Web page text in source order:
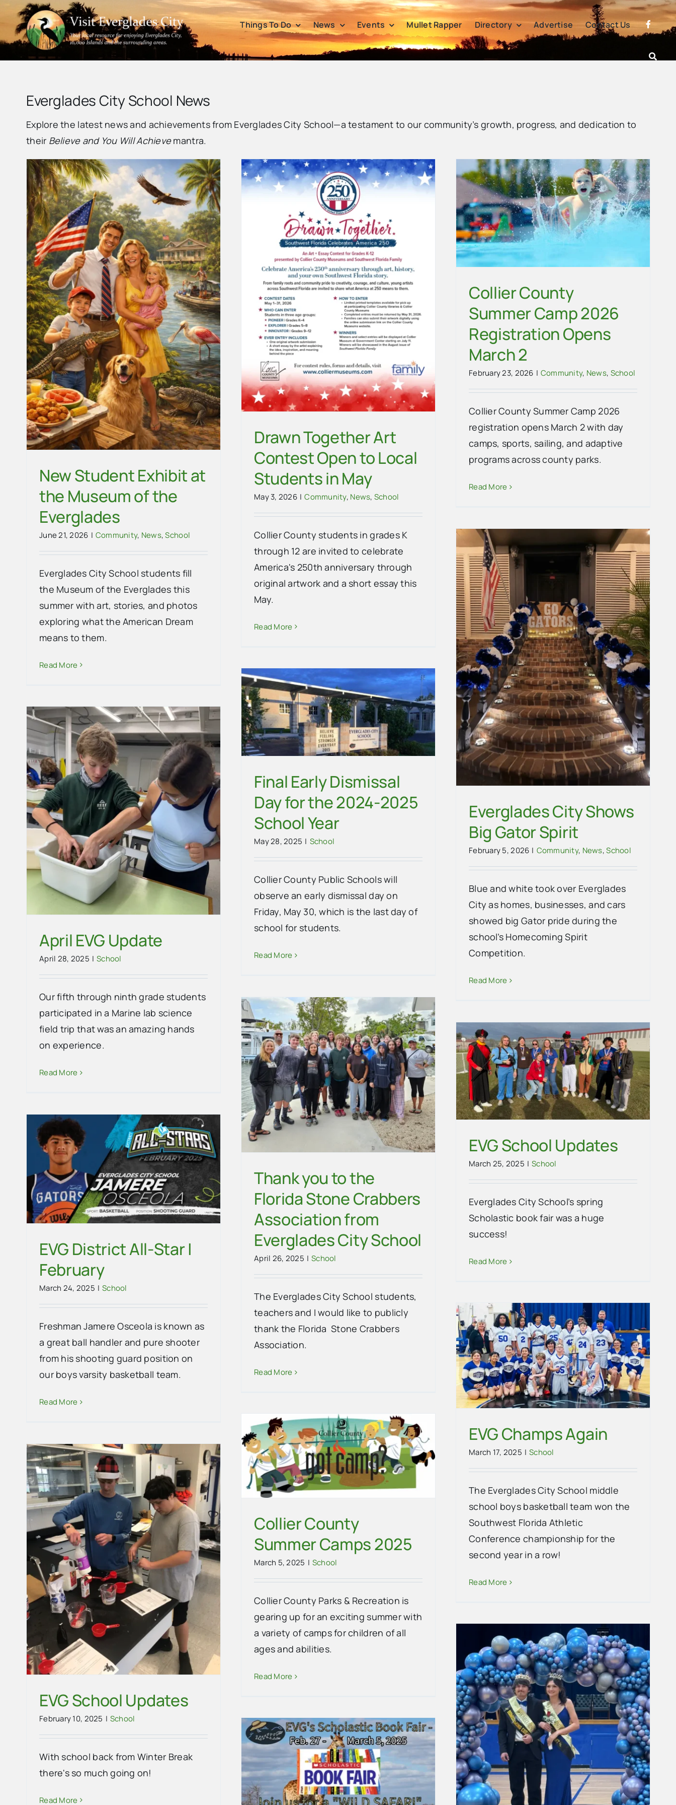
content
Things To Do News Events Mullet Rapper Directory Advertise Contact Us
Everglades City School News
Explore the latest news and achievements from Everglades City School—a testament to our community’s growth, progress, and dedication to
their Believe and You Will Achievemantra.
New Student Exhibit at
the Museum of the
Everglades
June 21, 2026 | Community, News,School
Everglades City School students fill
the Museum of the Everglades this
summer with art, stories, and photos
exploring what the American Dream
means to them.
Read More
Drawn Together Art Contest
Open to Local Students in May
Community News School
Drawn Together Art
Contest Open to Local
Students in May
May 3, 2026 | Community, News, School
Collier County students in grades K
through 12 are invited to celebrate
America's 250th anniversary through
original artwork and a short essay this
May.
Read More
Collier County Summer Camp
2026 Registration Opens March
2
Community News School
Collier County
Summer Camp 2026
Registration Opens
March 2
February 23, 2026 | Community, News, School
Collier County Summer Camp 2026
registration opens March 2 with day
camps, sports, sailing, and adaptive
programs across county parks.
Read More
Spirit
Community News School
Everglades City Shows
Big Gator Spirit
February 5, 2026 | Community, News,School
Blue and white took over Everglades
City as homes, businesses, and cars
showed big Gator pride during the
school’s Homecoming Spirit
Competition.
Read More
Final Early Dismissal Day for the
2024-2025 School Year
School
Final Early Dismissal
Day for the 2024-2025
School Year
May 28, 2025 | School
Collier County Public Schools will
observe an early dismissal day on
Friday, May 30, which is the last day of
school for students.
Read More
April EVG Update
April 28, 2025 | School
Our fifth through ninth grade students
participated in a Marine lab science
field trip that was an amazing hands
on experience.
Read More Crabbers Association from
School
Thank you to the
Florida Stone Crabbers
Association from
Everglades City School
April 26, 2025 | School
The Everglades City School students,
teachers and I would like to publicly
thank the Florida Stone Crabbers
Association.
Read More
EVG School Updates
School
EVG School Updates
March 25, 2025 | School
Everglades City School’s spring
Scholastic book fair was a huge
success!
Read More
EVG District All-Star |
February
March 24, 2025 | School
Freshman Jamere Osceola is known as
a great ball handler and pure shooter
from his shooting guard position on
our boys varsity basketball team.
Read More
EVG Champs Again
March 17, 2025 | School
The Everglades City School middle
school boys basketball team won the
Southwest Florida Athletic
Conference championship for the
second year in a row!
Read More
Collier County Summer Camps
2025
School
Collier County
Summer Camps 2025
March 5, 2025 | School
Collier County Parks & Recreation is
gearing up for an exciting summer with
a variety of camps for children of all
ages and abilities.
Read More
EVG School Updates
February 10, 2025 | School
With school back from Winter Break
there's so much going on!
Read More
2024-2025 Everglades City
School Homecoming Court
School
EVG Scholastic Book Fair Needs